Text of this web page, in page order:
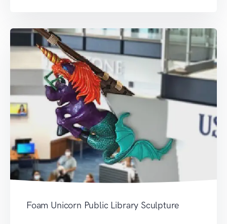
Foam Unicorn Public Library Sculpture